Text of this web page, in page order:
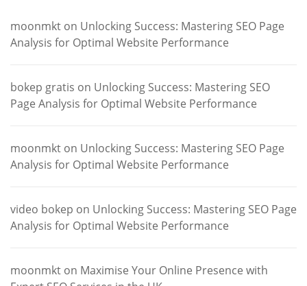
moonmkt on Unlocking Success: Mastering SEO Page
Analysis for Optimal Website Performance
bokep gratis on Unlocking Success: Mastering SEO
Page Analysis for Optimal Website Performance
moonmkt on Unlocking Success: Mastering SEO Page
Analysis for Optimal Website Performance
video bokep on Unlocking Success: Mastering SEO Page
Analysis for Optimal Website Performance
moonmkt on Maximise Your Online Presence with